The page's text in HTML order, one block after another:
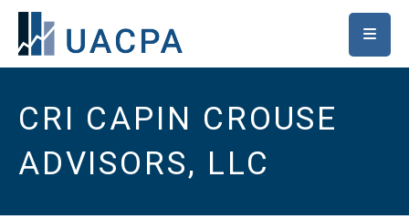
SKIP TO MAIN CONTENT
CRI CAPIN CROUSE
ADVISORS, LLC